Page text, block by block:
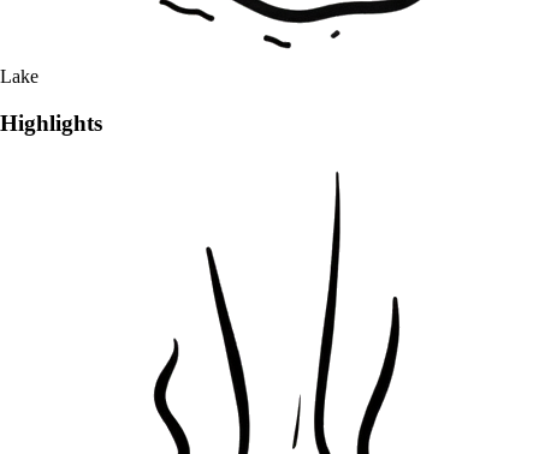
Lake
Highlights